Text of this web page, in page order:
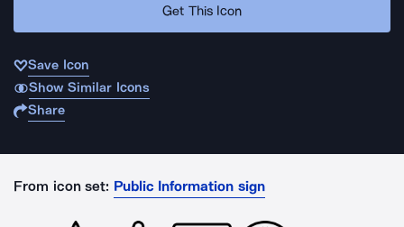
Get This Icon
Save Icon
Show Similar Icons
Share
From icon set: Public Information sign